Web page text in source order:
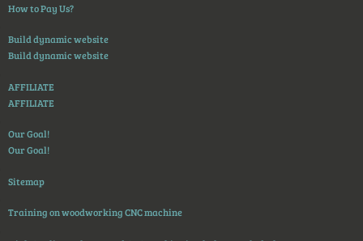
How to Pay Us?
Build dynamic website
Build dynamic website
AFFILIATE
AFFILIATE
Our Goal!
Our Goal!
Sitemap
Training on woodworking CNC machine